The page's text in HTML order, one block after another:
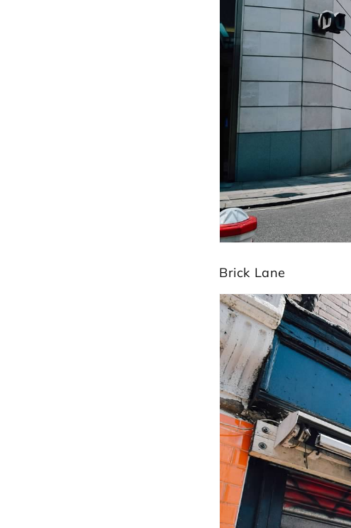
Brick Lane